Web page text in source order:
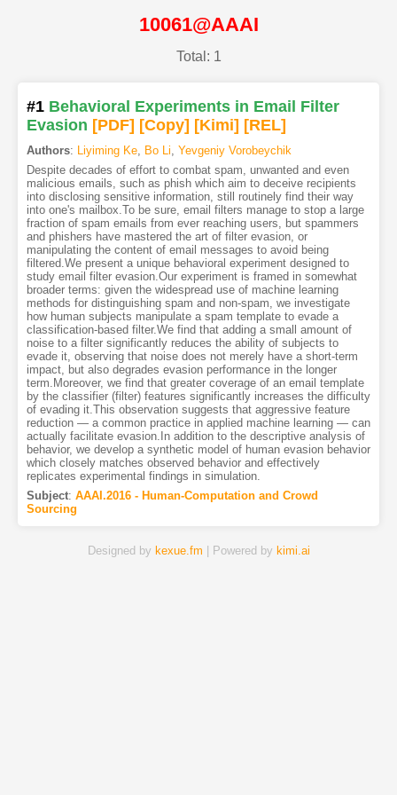
10061@AAAI
Total: 1
#1 Behavioral Experiments in Email Filter
Evasion [PDF] [Copy] [Kimi] [REL]
Authors: Liyiming Ke, Bo Li, Yevgeniy Vorobeychik
Despite decades of effort to combat spam, unwanted and even
malicious emails, such as phish which aim to deceive recipients
into disclosing sensitive information, still routinely find their way
into one's mailbox.To be sure, email filters manage to stop a large
fraction of spam emails from ever reaching users, but spammers
and phishers have mastered the art of filter evasion, or
manipulating the content of email messages to avoid being
filtered.We present a unique behavioral experiment designed to
study email filter evasion.Our experiment is framed in somewhat
broader terms: given the widespread use of machine learning
methods for distinguishing spam and non-spam, we investigate
how human subjects manipulate a spam template to evade a
classification-based filter.We find that adding a small amount of
noise to a filter significantly reduces the ability of subjects to
evade it, observing that noise does not merely have a short-term
impact, but also degrades evasion performance in the longer
term.Moreover, we find that greater coverage of an email template
by the classifier (filter) features significantly increases the difficulty
of evading it.This observation suggests that aggressive feature
reduction — a common practice in applied machine learning — can
actually facilitate evasion.In addition to the descriptive analysis of
behavior, we develop a synthetic model of human evasion behavior
which closely matches observed behavior and effectively
replicates experimental findings in simulation.
Subject: AAAI.2016 - Human-Computation and Crowd
Sourcing
Designed by kexue.fm | Powered by kimi.ai